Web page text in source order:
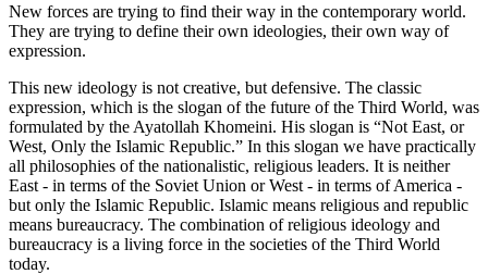
New forces are trying to find their way in the contemporary world.
They are trying to define their own ideologies, their own way of
expression.
This new ideology is not creative, but defensive. The classic
expression, which is the slogan of the future of the Third World, was
formulated by the Ayatollah Khomeini. His slogan is “Not East, or
West, Only the Islamic Republic.” In this slogan we have practically
all philosophies of the nationalistic, religious leaders. It is neither
East - in terms of the Soviet Union or West - in terms of America -
but only the Islamic Republic. Islamic means religious and republic
means bureaucracy. The combination of religious ideology and
bureaucracy is a living force in the societies of the Third World
today.